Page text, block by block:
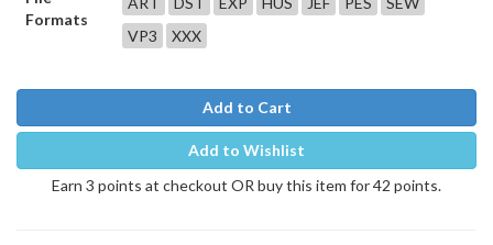
Formats
VP3
XXX
Add to Cart
Add to Wishlist
Earn 3 points at checkout OR buy this item for 42 points.